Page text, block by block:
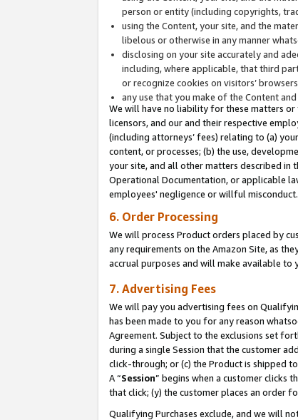
person or entity (including copyrights,
using the Content, your site, and the
libelous or otherwise in any manner
disclosing on your site accurately and
including, where applicable, that third
or recognize cookies on visitors’
any use that you make of the Content
We will have no liability for these matters or
licensors, and our and their respective
(including attorneys’ fees) relating to (a)
content, or processes; (b) the use,
your site, and all other matters described in
Operational Documentation, or applicable
employees' negligence or willful misconduct.
6. Order Processing
We will process Product orders placed by
any requirements on the Amazon Site, as
accrual purposes and will make available to
7. Advertising Fees
We will pay you advertising fees on
has been made to you for any reason
Agreement. Subject to the exclusions set
during a single Session that the customer
click-through; or (c) the Product is shipped
A “Session” begins when a customer clicks
that click; (y) the customer places an order
Qualifying Purchases exclude, and we will